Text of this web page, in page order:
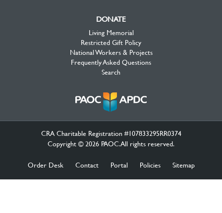
DONATE
Living Memorial
Restricted Gift Policy
National Workers & Projects
Frequently Asked Questions
Search
CRA Charitable Registration #107833295RR0374
Copyright © 2026 PAOC.All rights reserved.
Order Desk Contact Portal Policies Sitemap